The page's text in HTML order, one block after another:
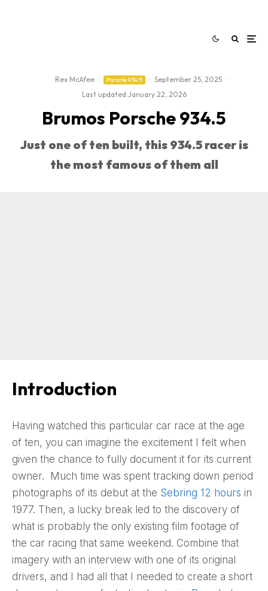
Rex McAfee · Porsche 934/5 · September 25, 2025 ·
Last updated:January 22, 2026
Brumos Porsche 934.5
Just one of ten built, this 934.5 racer is
the most famous of them all
Introduction
Having watched this particular car race at the age
of ten, you can imagine the excitement I felt when
given the chance to fully document it for its current
owner. Much time was spent tracking down period
photographs of its debut at the Sebring 12 hours in
1977. Then, a lucky break led to the discovery of
what is probably the only existing film footage of
the car racing that same weekend. Combine that
imagery with an interview with one of its original
drivers, and I had all that I needed to create a short